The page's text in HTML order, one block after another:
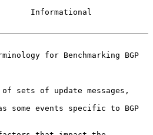
Informational
for Benchmarking BGP